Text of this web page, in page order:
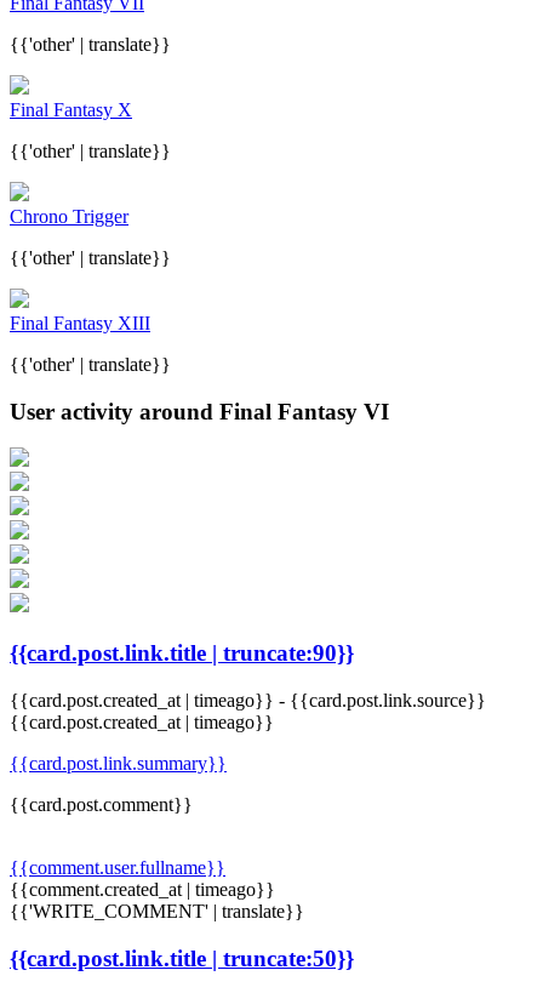
{{'other' | translate}}
Final Fantasy X
{{'other' | translate}}
Chrono Trigger
{{'other' | translate}}
Final Fantasy XIII
{{'other' | translate}}
User activity around Final Fantasy VI
{{card.post.link.title | truncate:90}}
{{card.post.created_at | timeago}} - {{card.post.link.source}}
{{card.post.created_at | timeago}}
{{card.post.link.summary}}
{{card.post.comment}}
{{comment.user.fullname}}
{{comment.created_at | timeago}}
{{'WRITE_COMMENT' | translate}}
{{card.post.link.title | truncate:50}}